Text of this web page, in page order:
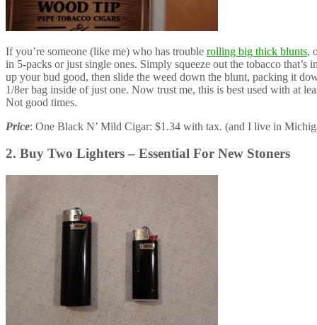
If you’re someone (like me) who has trouble rolling big thick blunts,
in 5-packs or just single ones. Simply squeeze out the tobacco that’s
up your bud good, then slide the weed down the blunt, packing it
1/8er bag inside of just one. Now trust me, this is best used with at
Not good times.
Price: One Black N’ Mild Cigar: $1.34 with tax. (and I live in
2. Buy Two Lighters – Essential For New Stoners